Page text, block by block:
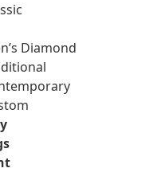
Diamond